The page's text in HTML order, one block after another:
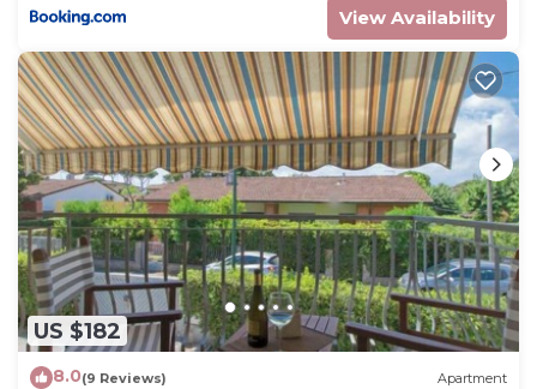
View Availability
US $182
8.0(9 Reviews) Apartment